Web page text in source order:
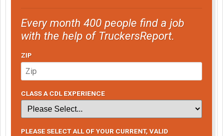
Every month 400 people find a job
with the help of TruckersReport.
ZIP
CLASS A CDL EXPERIENCE
PLEASE SELECT ALL OF YOUR CURRENT, VALID